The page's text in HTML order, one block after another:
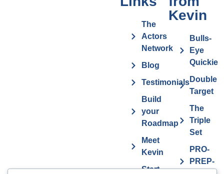
The
Actors
Network
Blog
Testimonials
Build
your
Roadmap
Meet
Kevin
Start
Kevin
Bulls-
Eye
Quickie
Double
Target
The
Triple
Set
PRO-
PREP-